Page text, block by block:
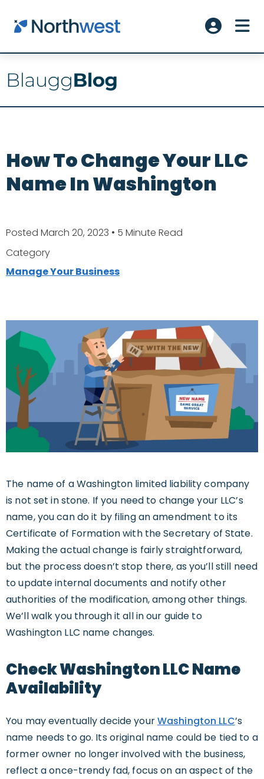
Skip to main content
Account
How To Change Your LLC
Name In Washington
Posted March 20, 2023 • 5 Minute Read
Category
Manage Your Business
The name of a Washington limited liability company
is not set in stone. If you need to change your LLC’s
name, you can do it by filing an amendment to its
Certificate of Formation with the Secretary of State.
Making the actual change is fairly straightforward,
but the process doesn’t stop there, as you’ll still need
to update internal documents and notify other
authorities of the modification, among other things.
We’ll walk you through it all in our guide to
Washington LLC name changes.
Check Washington LLC Name
Availability
You may eventually decide yourWashington LLC’s
name needs to go. Its original name could be tied to a
former owner no longer involved with the business,
reflect a once-trendy fad, focus on an aspect of the